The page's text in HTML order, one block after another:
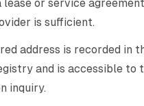
lease or service
is sufficient.
address is recorded in
and is accessible to
inquiry.